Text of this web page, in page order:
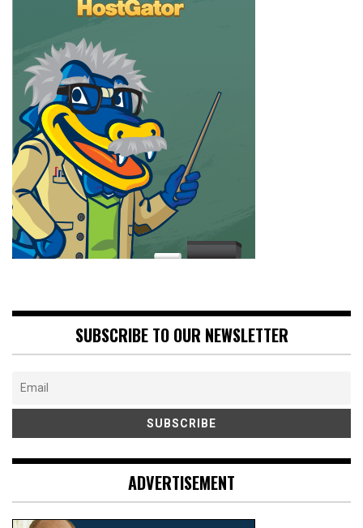
SUBSCRIBE TO OUR NEWSLETTER
ADVERTISEMENT